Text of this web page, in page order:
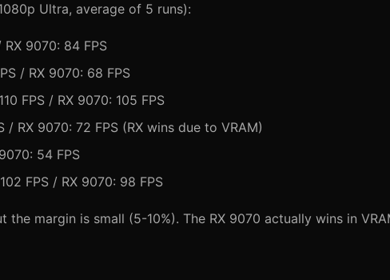
Ultra, average of 5 runs):
RX 9070: 84 FPS
/ RX 9070: 68 FPS
FPS / RX 9070: 105 FPS
/ RX 9070: 72 FPS (RX wins due to VRAM)
54 FPS
FPS / RX 9070: 98 FPS
the margin is small (5-10%). The RX 9070 actually wins in